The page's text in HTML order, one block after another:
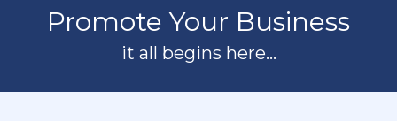
Promote Your Business
it all begins here...